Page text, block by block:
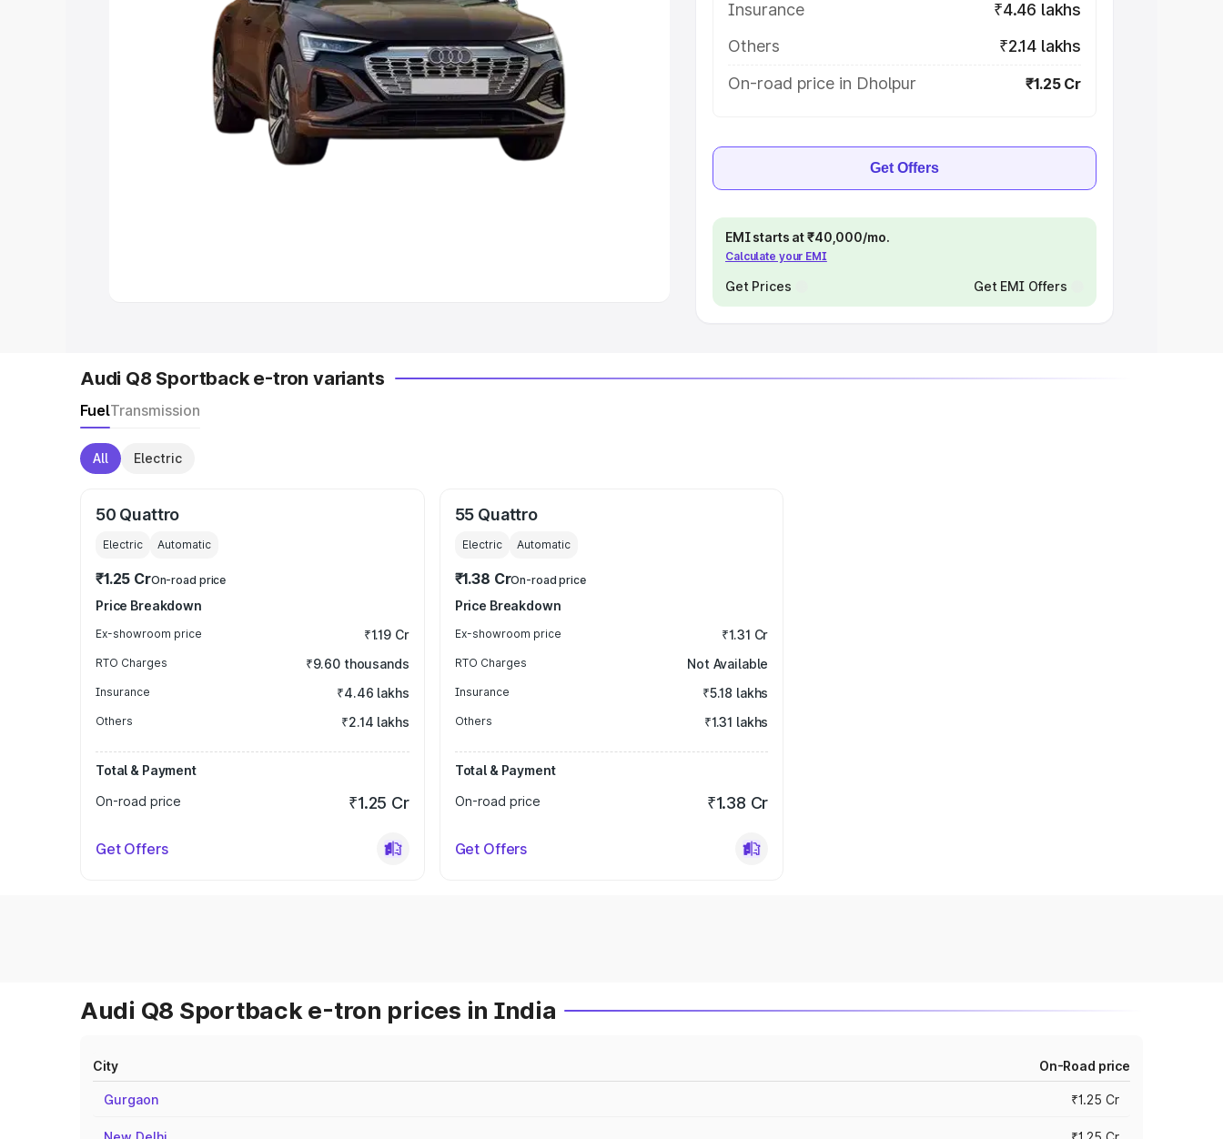
Under 7 Lakhs| Cars Under 8 Lakhs| Cars Under 10 Lakhs
Explore Cars by Seating Capacity
Best 5 Seater Cars|Best 6 Seater Cars|Best 7 Seater Cars
Best 9 Seater Cars
Insurance
₹4.46 lakhs
Others
₹2.14 lakhs
On-road price in Dholpur
₹1.25 Cr
Get Offers
EMI starts at ₹40,000/mo.
Calculate your EMI
Get Prices Get EMI Offers
Audi Q8 Sportback e-tron variants
FuelTransmission
All Electric
50 Quattro
Electric Automatic
₹1.25 CrOn-road price
Price Breakdown
Ex-showroom price ₹1.19 Cr
RTO Charges ₹9.60 thousands
Insurance ₹4.46 lakhs
Others ₹2.14 lakhs
Total & Payment
On-road price
₹1.25 Cr
Get Offers
55 Quattro
Electric Automatic
₹1.38 CrOn-road price
Price Breakdown
Ex-showroom price ₹1.31 Cr
RTO Charges Not Available
Insurance ₹5.18 lakhs
Others ₹1.31 lakhs
Total & Payment
On-road price
₹1.38 Cr
Get Offers
Audi Q8 Sportback e-tron prices in India
City On-Road price
Gurgaon ₹1.25 Cr